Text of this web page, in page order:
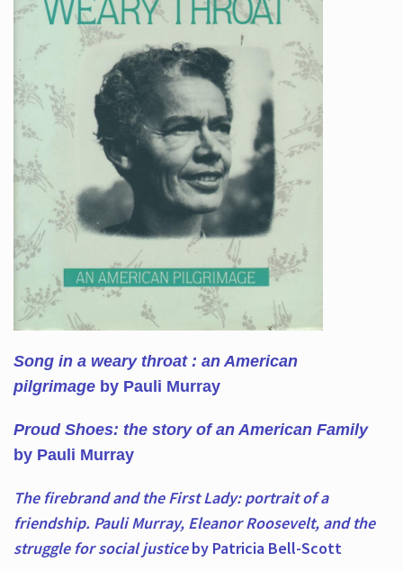
Song in a weary throat : an American
pilgrimage by Pauli Murray
Proud Shoes: the story of an American Family
by Pauli Murray
The firebrand and the First Lady: portrait of a
friendship. Pauli Murray, Eleanor Roosevelt, and the
struggle for social justiceby Patricia Bell-Scott